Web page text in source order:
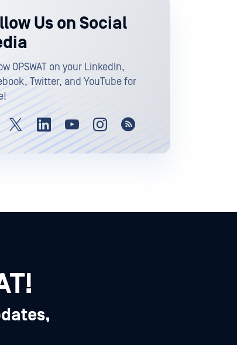
Us on Social
OPSWAT on your LinkedIn,
Twitter, and YouTube for